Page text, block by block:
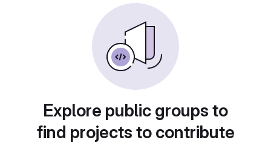
Explore public groups to
find projects to contribute